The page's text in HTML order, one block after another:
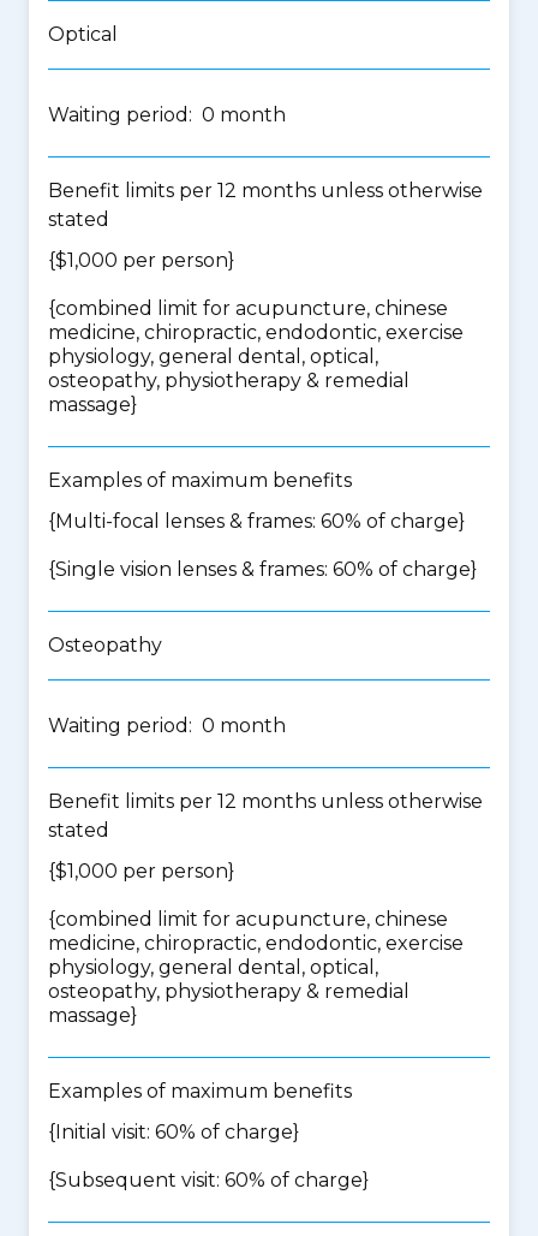
Optical
Waiting period: 0 month
Benefit limits per 12 months unless otherwise
stated
{$1,000 per person}
{combined limit for acupuncture, chinese
medicine, chiropractic, endodontic, exercise
physiology, general dental, optical,
osteopathy, physiotherapy & remedial
massage}
Examples of maximum benefits
{Multi-focal lenses & frames: 60% of charge}
{Single vision lenses & frames: 60% of charge}
Osteopathy
Waiting period: 0 month
Benefit limits per 12 months unless otherwise
stated
{$1,000 per person}
{combined limit for acupuncture, chinese
medicine, chiropractic, endodontic, exercise
physiology, general dental, optical,
osteopathy, physiotherapy & remedial
massage}
Examples of maximum benefits
{Initial visit: 60% of charge}
{Subsequent visit: 60% of charge}